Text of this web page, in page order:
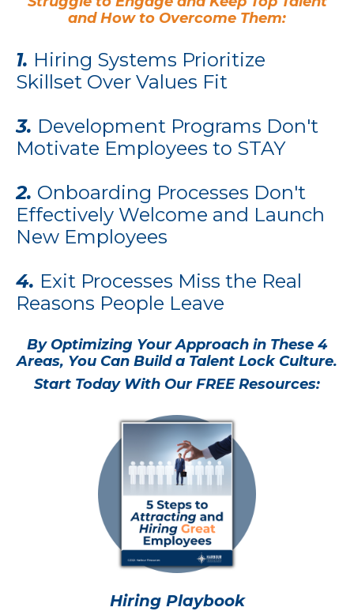
and How to Overcome Them:
1. Hiring Systems Prioritize
Skillset Over Values Fit
3. Development Programs Don't
Motivate Employees to STAY
2. Onboarding Processes Don't
Effectively Welcome and Launch
New Employees
4. Exit Processes Miss the Real
Reasons People Leave
By Optimizing Your Approach in These 4
Areas, You Can Build a Talent Lock Culture.
Start Today With Our FREE Resources:
Hiring Playbook